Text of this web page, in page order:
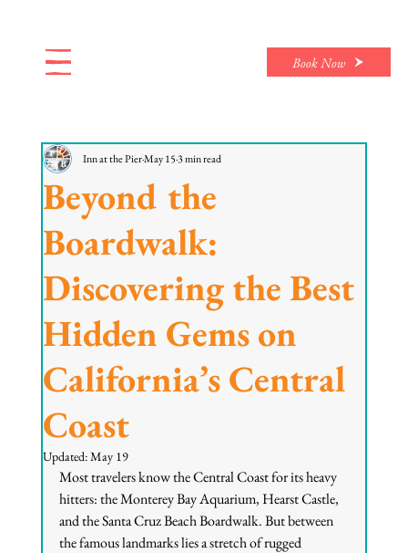
Book Now
Beyond the
Boardwalk:
Discovering the Best
Hidden Gems on
California’s Central
Coast
Inn at the PierMay 153 min read
Updated:May 19
Most travelers know the Central Coast for its heavy
hitters: the Monterey Bay Aquarium, Hearst Castle,
and the Santa Cruz Beach Boardwalk. But between
the famous landmarks lies a stretch of rugged